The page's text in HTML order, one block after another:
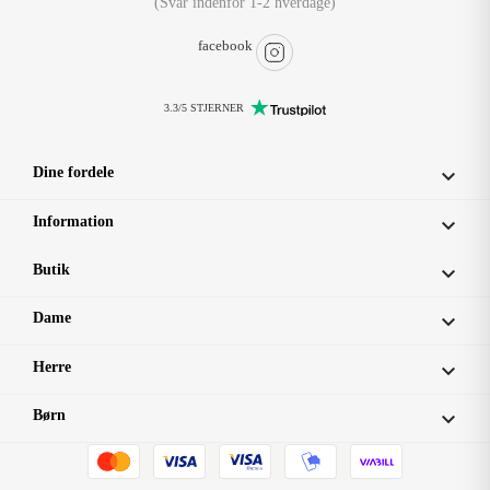
facebook
3.3/5 STJERNER
Dine fordele 
Information 
Butik 
Dame 
Herre 
Børn 